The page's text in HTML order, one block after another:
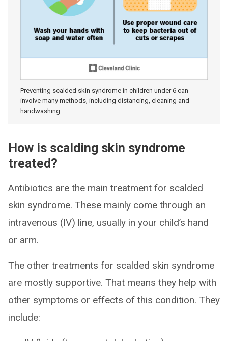
Preventing scalded skin syndrome in children under 6 can
involve many methods, including distancing, cleaning and
handwashing.
How is scalding skin syndrome
treated?
Antibiotics are the main treatment for scalded
skin syndrome. These mainly come through an
intravenous (IV) line, usually in your child’s hand
or arm.
The other treatments for scalded skin syndrome
are mostly supportive. That means they help with
other symptoms or effects of this condition. They
include: